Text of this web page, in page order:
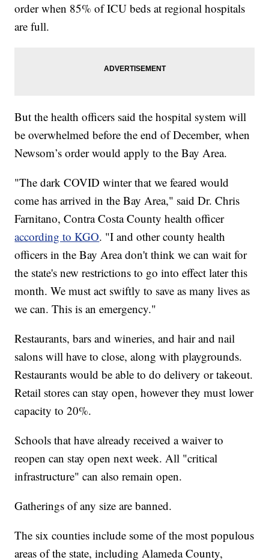
order when 85% of ICU beds at regional hospitals
are full.
But the health officers said the hospital system will
be overwhelmed before the end of December, when
Newsom’s order would apply to the Bay Area.
"The dark COVID winter that we feared would
come has arrived in the Bay Area," said Dr. Chris
Farnitano, Contra Costa County health officer
according to KGO. "I and other county health
officers in the Bay Area don't think we can wait for
the state's new restrictions to go into effect later this
month. We must act swiftly to save as many lives as
we can. This is an emergency."
Restaurants, bars and wineries, and hair and nail
salons will have to close, along with playgrounds.
Restaurants would be able to do delivery or takeout.
Retail stores can stay open, however they must lower
capacity to 20%.
Schools that have already received a waiver to
reopen can stay open next week. All "critical
infrastructure" can also remain open.
Gatherings of any size are banned.
The six counties include some of the most populous
areas of the state, including Alameda County,